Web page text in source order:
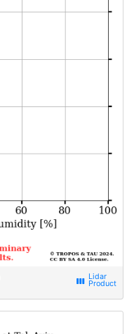
view_week